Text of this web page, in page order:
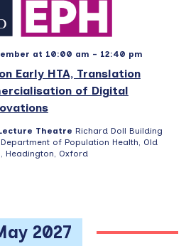
Early HTA, Translation
of Digital
at 10:00 am - 12:40 pm
Theatre Richard Doll Building
Department of Population Health, Old
Headington, Oxford
2027